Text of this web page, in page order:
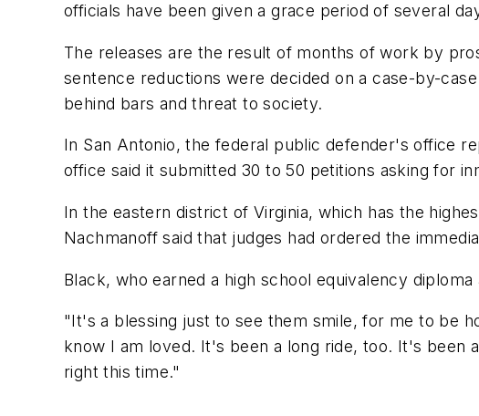
officials have been given a grace period of several
The releases are the result of months of work by
sentence reductions were decided on a case-by-
behind bars and threat to society.
In San Antonio, the federal public defender's office
office said it submitted 30 to 50 petitions asking for
In the eastern district of Virginia, which has the
Nachmanoff said that judges had ordered the
Black, who earned a high school equivalency
"It's a blessing just to see them smile, for me to be
know I am loved. It's been a long ride, too. It's
right this time."